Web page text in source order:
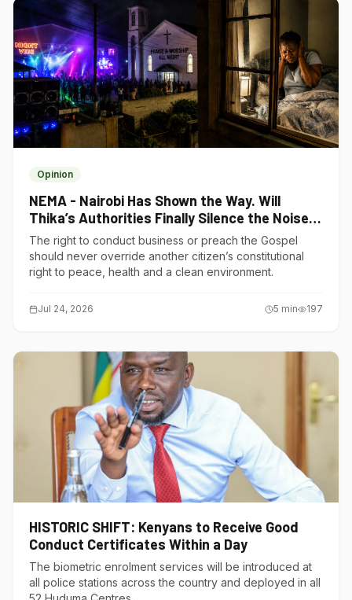
Opinion
NEMA - Nairobi Has Shown the Way. Will
Thika’s Authorities Finally Silence the Noise
Polluters?
The right to conduct business or preach the Gospel
should never override another citizen’s constitutional
right to peace, health and a clean environment.
Jul 24, 2026 5 min 197
HISTORIC SHIFT: Kenyans to Receive Good
Conduct Certificates Within a Day
The biometric enrolment services will be introduced at
all police stations across the country and deployed in all